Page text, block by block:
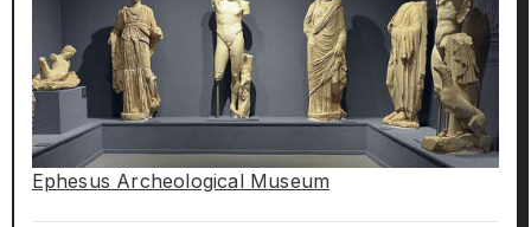
Ephesus Archeological Museum